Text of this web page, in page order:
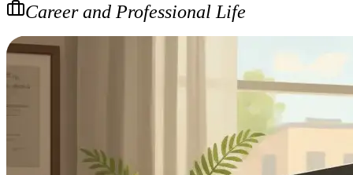
Career and Professional Life